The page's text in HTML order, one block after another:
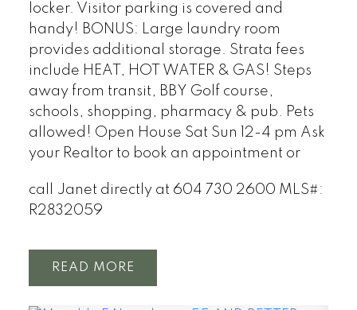
locker. Visitor parking is covered and
handy! BONUS: Large laundry room
provides additional storage. Strata fees
include HEAT, HOT WATER & GAS! Steps
away from transit, BBY Golf course,
schools, shopping, pharmacy & pub. Pets
allowed! Open House Sat Sun 12-4 pm Ask
your Realtor to book an appointment or
call Janet directly at 604 730 2600 MLS#:
R2832059
READ